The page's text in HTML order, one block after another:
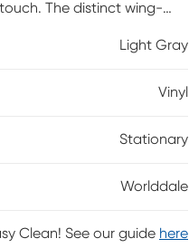
The distinct wing-
in any decor.
Light Gray
Vinyl
Stationary
Worlddale
Clean! See our guide here